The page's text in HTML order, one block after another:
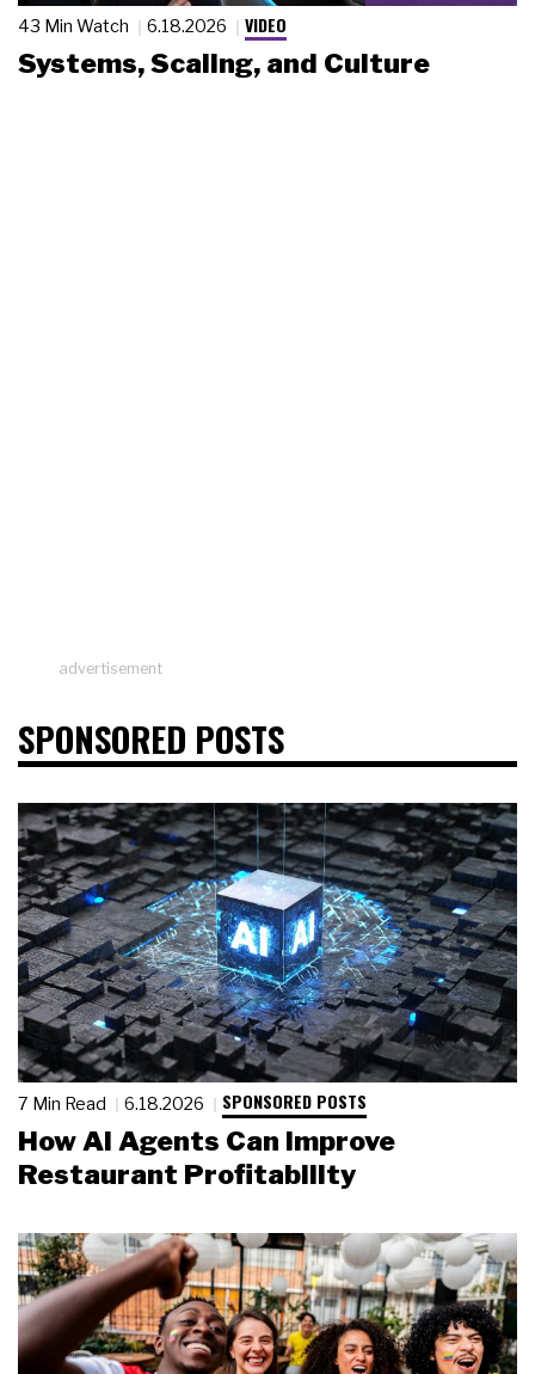
43 Min Watch 6.18.2026 VIDEO
Systems, Scaling, and Culture
advertisement
SPONSORED POSTS
7 Min Read 6.18.2026 SPONSORED POSTS
How AI Agents Can Improve
Restaurant Profitability